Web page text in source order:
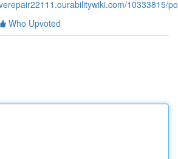
10333815/
Who Upvoted